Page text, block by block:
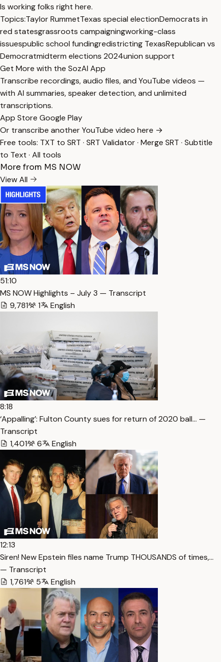
Is working folks right here.
Topics:Taylor RummetTexas special electionDemocrats in
red statesgrassroots campaigningworking-class
issuespublic school fundingredistricting TexasRepublican vs
Democratmidterm elections 2024union support
Get More with the SozAI App
Transcribe recordings, audio files, and YouTube videos —
with AI summaries, speaker detection, and unlimited
transcriptions.
App Store Google Play
Or transcribe another YouTube video here →
Free tools: TXT to SRT · SRT Validator· Merge SRT · Subtitle
to Text · All tools
More from MS NOW
View All
51:10
MS NOW Highlights – July 3 — Transcript
9,781
1 English
8:18
‘Appalling’: Fulton County sues for return of 2020 ball… —
Transcript
1,401
6 English
12:13
Siren! New Epstein files name Trump THOUSANDS of times,…
— Transcript
1,761
5 English